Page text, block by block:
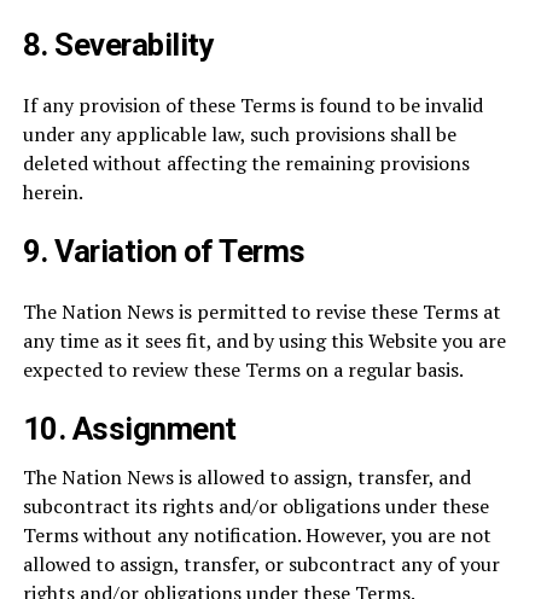
8. Severability
If any provision of these Terms is found to be invalid
under any applicable law, such provisions shall be
deleted without affecting the remaining provisions
herein.
9.Variation of Terms
The Nation News is permitted to revise these Terms at
any time as it sees fit, and by using this Website you are
expected to review these Terms on a regular basis.
10. Assignment
The Nation News is allowed to assign, transfer, and
subcontract its rights and/or obligations under these
Terms without any notification. However, you are not
allowed to assign, transfer, or subcontract any of your
rights and/or obligations under these Terms.